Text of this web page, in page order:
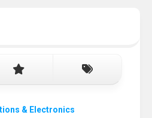
& Electronics